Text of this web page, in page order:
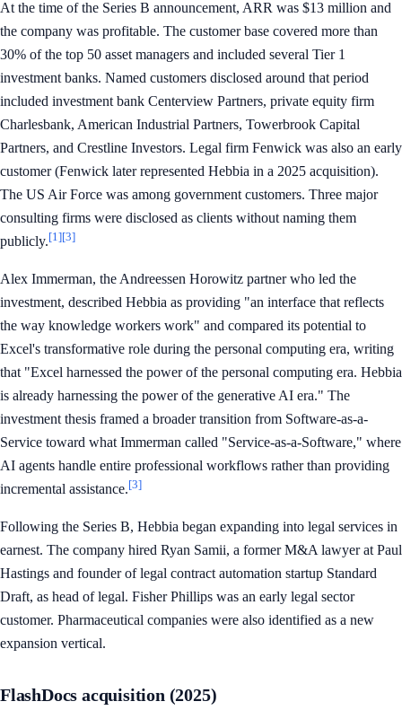
At the time of the Series B announcement, ARR was $13 million and
the company was profitable. The customer base covered more than
30% of the top 50 asset managers and included several Tier 1
investment banks. Named customers disclosed around that period
included investment bank Centerview Partners, private equity firm
Charlesbank, American Industrial Partners, Towerbrook Capital
Partners, and Crestline Investors. Legal firm Fenwick was also an early
customer (Fenwick later represented Hebbia in a 2025 acquisition).
The US Air Force was among government customers. Three major
consulting firms were disclosed as clients without naming them
publicly.[1][3]
Alex Immerman, the Andreessen Horowitz partner who led the
investment, described Hebbia as providing "an interface that reflects
the way knowledge workers work" and compared its potential to
Excel's transformative role during the personal computing era, writing
that "Excel harnessed the power of the personal computing era. Hebbia
is already harnessing the power of the generative AI era." The
investment thesis framed a broader transition from Software-as-a-
Service toward what Immerman called "Service-as-a-Software," where
AI agents handle entire professional workflows rather than providing
incremental assistance.[3]
Following the Series B, Hebbia began expanding into legal services in
earnest. The company hired Ryan Samii, a former M&A lawyer at Paul
Hastings and founder of legal contract automation startup Standard
Draft, as head of legal. Fisher Phillips was an early legal sector
customer. Pharmaceutical companies were also identified as a new
expansion vertical.
FlashDocs acquisition (2025)